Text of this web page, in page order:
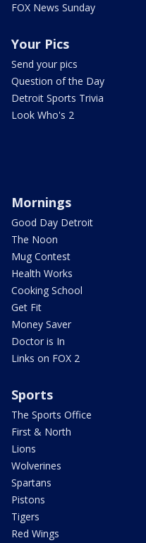
FOX News Sunday
Your Pics
Send your pics
Question of the Day
Detroit Sports Trivia
Look Who's 2
Mornings
Good Day Detroit
The Noon
Mug Contest
Health Works
Cooking School
Get Fit
Money Saver
Doctor is In
Links on FOX 2
Sports
The Sports Office
First & North
Lions
Wolverines
Spartans
Pistons
Tigers
Red Wings